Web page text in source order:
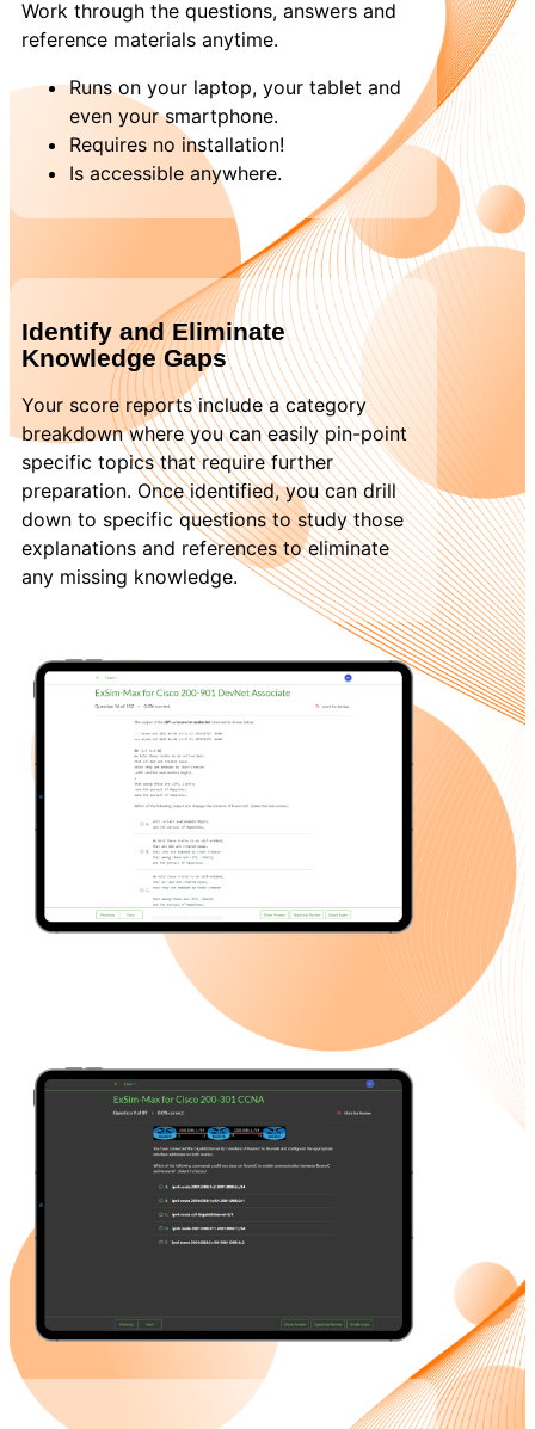
Work through the questions, answers and
reference materials anytime.
Runs on your laptop, your tablet and
even your smartphone.
Requires no installation!
Is accessible anywhere.
Identify and Eliminate
Knowledge Gaps
Your score reports include a category
breakdown where you can easily pin-point
specific topics that require further
preparation. Once identified, you can drill
down to specific questions to study those
explanations and references to eliminate
any missing knowledge.